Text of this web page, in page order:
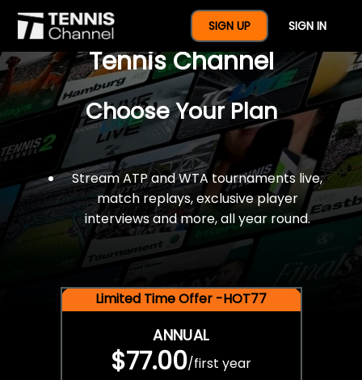
SIGN UP SIGN IN
$77 For A Full Year Of
Tennis Channel
Choose Your Plan
Stream ATP and WTA tournaments live,
match replays, exclusive player
interviews and more, all year round.
Limited Time Offer -HOT77
ANNUAL
$77.00/first year